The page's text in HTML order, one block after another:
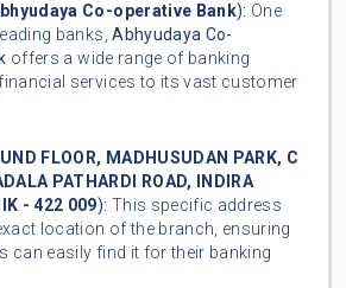
Co-operative Bank): One
banks,Abhyudaya Co-
offers a wide range of banking
services to its vast customer
FLOOR, MADHUSUDAN PARK, C
PATHARDI ROAD, INDIRA
- 422 009): This specific address
location of the branch, ensuring
can easily find it for their banking